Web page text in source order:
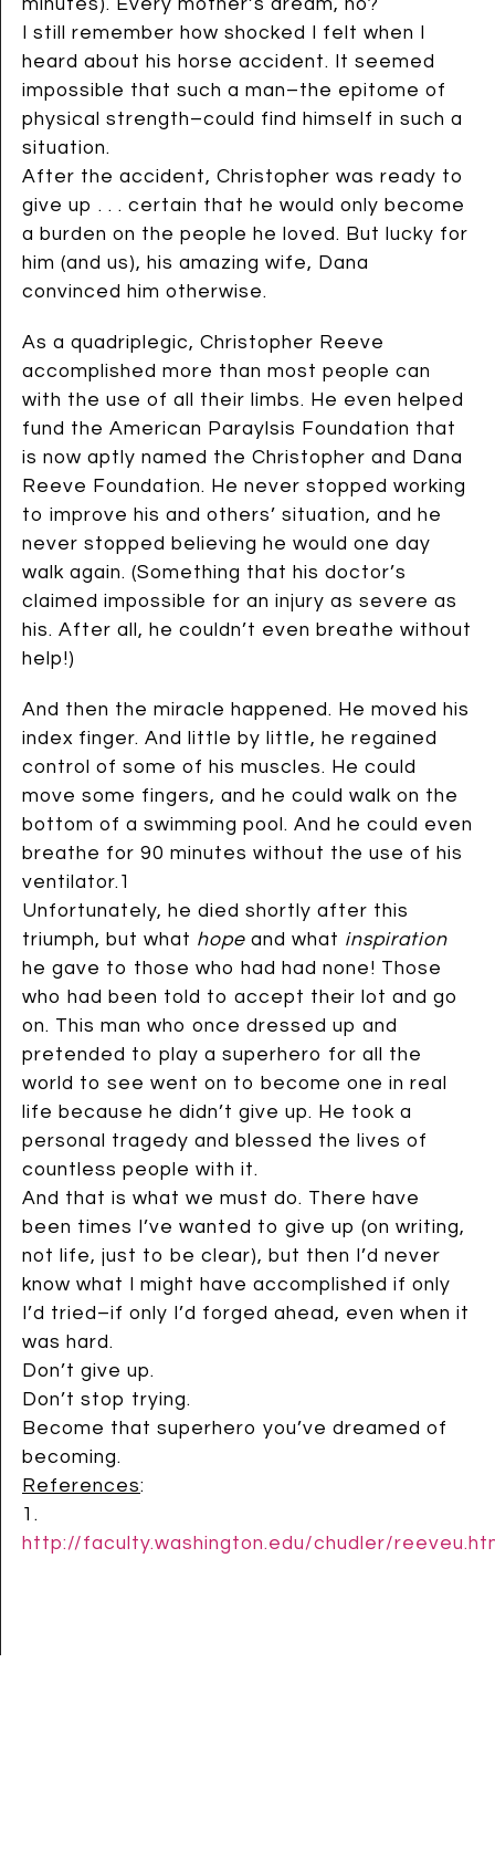
minutes). Every mother’s dream, no?
I still remember how shocked I felt when I
heard about his horse accident. It seemed
impossible that such a man–the epitome of
physical strength–could find himself in such a
situation.
After the accident, Christopher was ready to
give up . . . certain that he would only become
a burden on the people he loved. But lucky for
him (and us), his amazing wife, Dana
convinced him otherwise.
As a quadriplegic, Christopher Reeve
accomplished more than most people can
with the use of all their limbs. He even helped
fund the American Paraylsis Foundation that
is now aptly named the Christopher and Dana
Reeve Foundation. He never stopped working
to improve his and others’ situation, and he
never stopped believing he would one day
walk again. (Something that his doctor’s
claimed impossible for an injury as severe as
his. After all, he couldn’t even breathe without
help!)
And then the miracle happened. He moved his
index finger. And little by little, he regained
control of some of his muscles. He could
move some fingers, and he could walk on the
bottom of a swimming pool. And he could even
breathe for 90 minutes without the use of his
ventilator.1
Unfortunately, he died shortly after this
triumph, but what hope and what inspiration
he gave to those who had had none! Those
who had been told to accept their lot and go
on. This man who once dressed up and
pretended to play a superhero for all the
world to see went on to become one in real
life because he didn’t give up. He took a
personal tragedy and blessed the lives of
countless people with it.
And that is what we must do. There have
been times I’ve wanted to give up (on writing,
not life, just to be clear), but then I’d never
know what I might have accomplished if only
I’d tried–if only I’d forged ahead, even when it
was hard.
Don’t give up.
Don’t stop trying.
Become that superhero you’ve dreamed of
becoming.
References:
1.
http://faculty.washington.edu/chudler/